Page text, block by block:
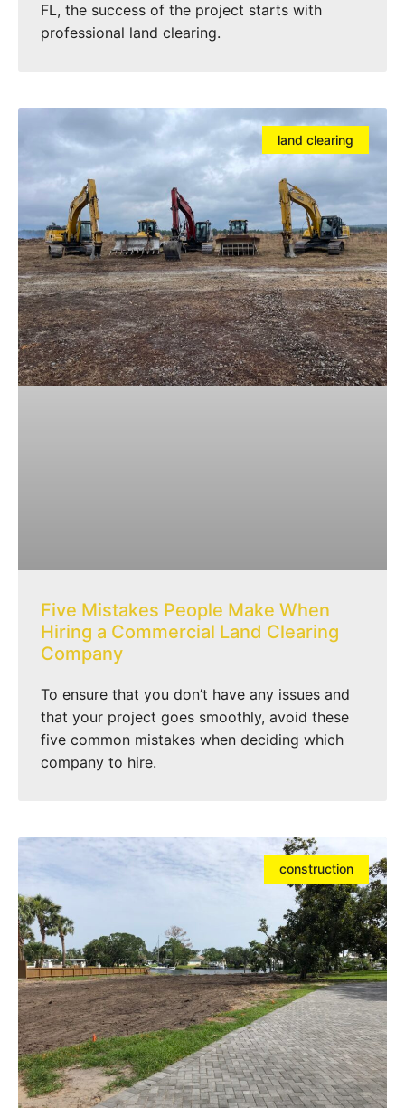
FL, the success of the project starts with
professional land clearing.
land clearing
Five Mistakes People Make When
Hiring a Commercial Land Clearing
Company
To ensure that you don’t have any issues and
that your project goes smoothly, avoid these
five common mistakes when deciding which
company to hire.
construction